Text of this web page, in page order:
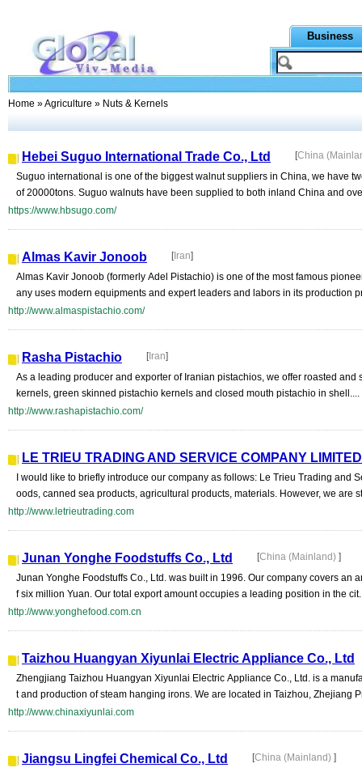
Business
Home »Agriculture » Nuts & Kernels
Hebei Suguo International Trade Co., Ltd [China
Suguo international is one of the biggest walnut suppliers in China, we have
of 20000tons. Suguo walnuts have been supplied to both inland China and
https://www.hbsugo.com/
Almas Kavir Jonoob [Iran]
Almas Kavir Jonoob (formerly Adel Pistachio) is one of the most famous
any uses modern equipments and expert leaders and labors in its production
http://www.almaspistachio.com/
Rasha Pistachio [Iran]
As a leading producer and exporter of Iranian pistachios, we offer roasted
kernels, green skinned pistachio kernels and closed mouth pistachio in shell....
http://www.rashapistachio.com/
LE TRIEU TRADING AND SERVICE COMPANY LIMITED
I would like to briefly introduce our company as follows: Le Trieu Trading
oods, canned sea products, agricultural products, materials. However, we are
http://www.letrieutrading.com
Junan Yonghe Foodstuffs Co., Ltd [China (Mainland) ]
Junan Yonghe Foodstuffs Co., Ltd. was built in 1996. Our company covers an
f six million Yuan. Our total export amount occupies a leading position in the
http://www.yonghefood.com.cn
Taizhou Huangyan Xiyunlai Electric Appliance Co., Ltd
Zhengjiang Taizhou Huangyan Xiyunlai Electric Appliance Co., Ltd. is a
t and production of steam hanging irons. We are located in Taizhou, Zhejiang
http://www.chinaxiyunlai.com
Jiangsu Lingfei Chemical Co., Ltd [China (Mainland) ]